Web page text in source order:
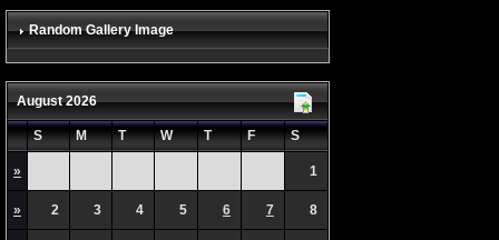
Random Gallery Image
August 2026
S M T W T F S
» 1
» 2 3 4 5 6 7 8